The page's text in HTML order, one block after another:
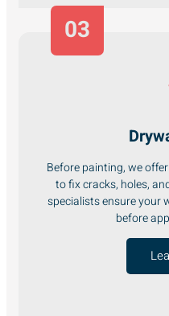
Before painting, we
to fix cracks, holes,
specialists ensure your
before
03